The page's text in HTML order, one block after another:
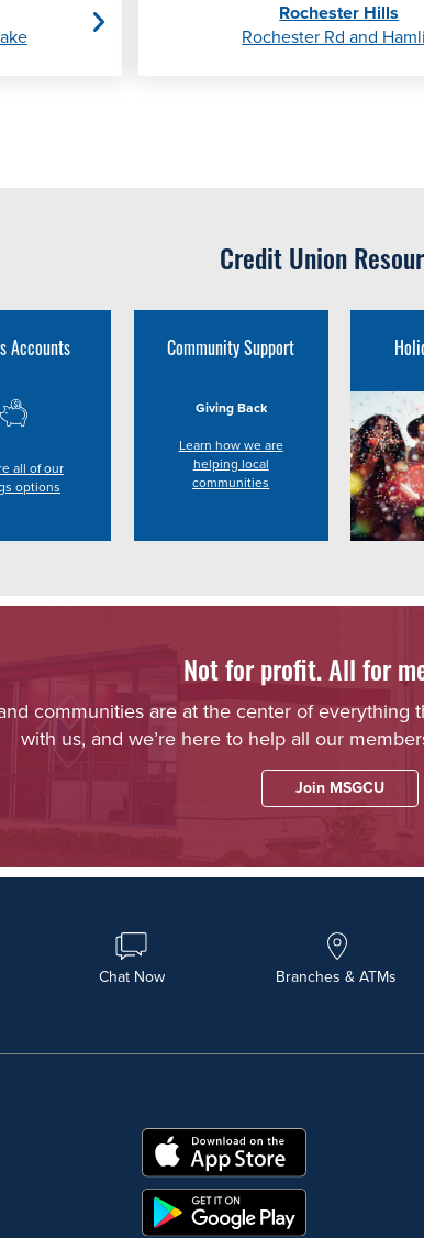
Rochester Hills
Rochester Rd and
Credit Union
Accounts
all of our
options
Community Support
Giving Back
Learn how we are
helping local
communities
Not for profit. All for
communities are at the center of everything
with us, and we’re here to help all our
Join MSGCU
Chat Now Branches & ATMs